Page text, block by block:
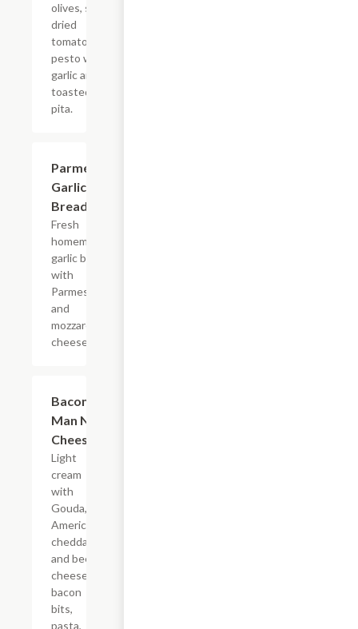
olives, sun
dried
tomato
pesto with
garlic and
toasted
pita.
Parmesan
Garlic
Bread
Fresh
homemade
garlic bread
with
Parmesan
and
mozzarella
cheese.
Bacon
Man N'
Cheese
Light
cream
with
Gouda,
American,
cheddar
and beer
cheese,
bacon
bits,
pasta,